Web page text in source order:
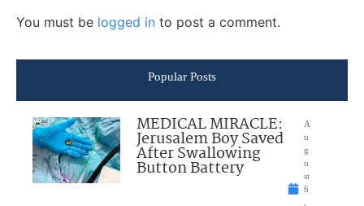
You must be logged in to post a comment.
Popular Posts
MEDICAL MIRACLE:
Jerusalem Boy Saved
After Swallowing
Button Battery
A
u
g
u
st
6